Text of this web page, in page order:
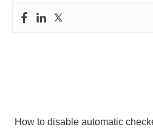
How to disable automatic